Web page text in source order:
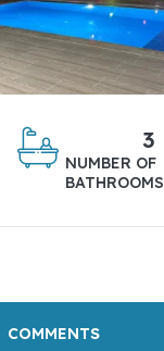
3
NUMBER OF
BATHROOMS
COMMENTS